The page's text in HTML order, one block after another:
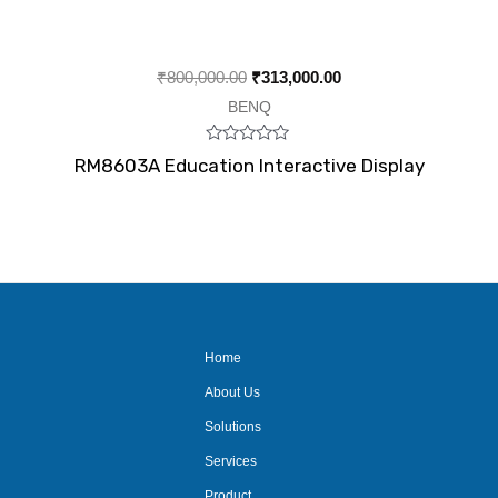
₹800,000.00 ₹313,000.00
BENQ
Rated
0
RM8603A Education Interactive Display
Home
About Us
Solutions
Services